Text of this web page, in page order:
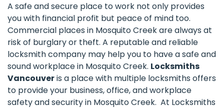
A safe and secure place to work not only provides
you with financial profit but peace of mind too.
Commercial places in Mosquito Creek are always at
risk of burglary or theft. A reputable and reliable
locksmith company may help you to have a safe and
sound workplace in Mosquito Creek. Locksmiths
Vancouveris a place with multiple locksmiths offers
to provide your business, office, and workplace
safety and security in Mosquito Creek. At Locksmiths